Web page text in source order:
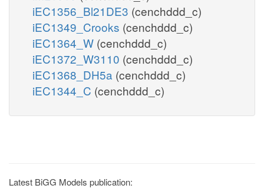
iEC1356_Bl21DE3 (cenchddd_c)
iEC1349_Crooks (cenchddd_c)
iEC1364_W (cenchddd_c)
iEC1372_W3110 (cenchddd_c)
iEC1368_DH5a (cenchddd_c)
iEC1344_C (cenchddd_c)
Latest BiGG Models publication: